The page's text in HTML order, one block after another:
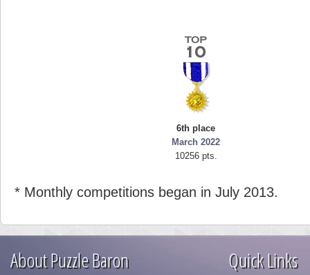
6th place
March 2022
10256 pts.
* Monthly competitions began in July 2013.
About Puzzle Baron Quick Links